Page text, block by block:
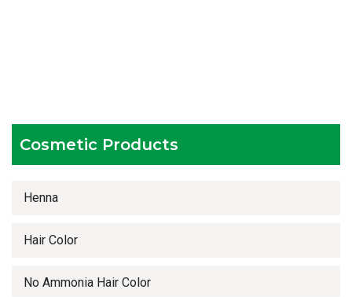
Cosmetic Products
Henna
Hair Color
No Ammonia Hair Color